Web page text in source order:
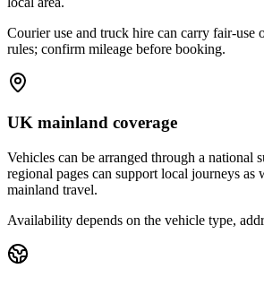
Courier use and truck hire can carry fair-use
rules; confirm mileage before booking.
UK mainland coverage
Vehicles can be arranged through a national
regional pages can support local journeys as
mainland travel.
Availability depends on the vehicle type,